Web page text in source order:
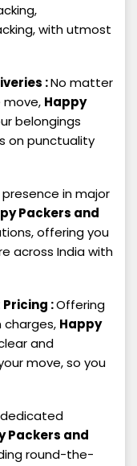
with utmost
:No matter
Happy
belongings
on punctuality
in major
Packers and
offering you
across India with
:Offering
Happy
and
move, so you
Packers and
round-the-